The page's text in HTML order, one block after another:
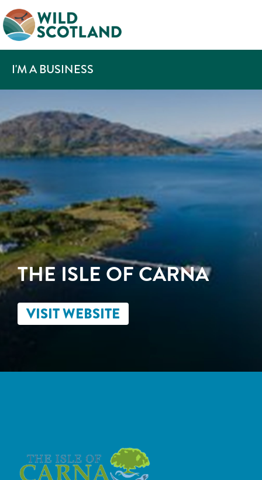
I'M A BUSINESS
THE ISLE OF CARNA
VISIT WEBSITE